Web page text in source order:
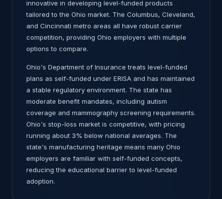
innovative in developing level-funded products
tailored to the Ohio market. The Columbus, Cleveland,
and Cincinnati metro areas all have robust carrier
competition, providing Ohio employers with multiple
options to compare.
Ohio's Department of Insurance treats level-funded
plans as self-funded under ERISA and has maintained
a stable regulatory environment. The state has
moderate benefit mandates, including autism
coverage and mammography screening requirements.
Ohio's stop-loss market is competitive, with pricing
running about 3% below national averages. The
state's manufacturing heritage means many Ohio
employers are familiar with self-funded concepts,
reducing the educational barrier to level-funded
adoption.